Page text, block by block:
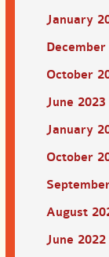
January
December
October
June 2023
January
October
August
June 2022